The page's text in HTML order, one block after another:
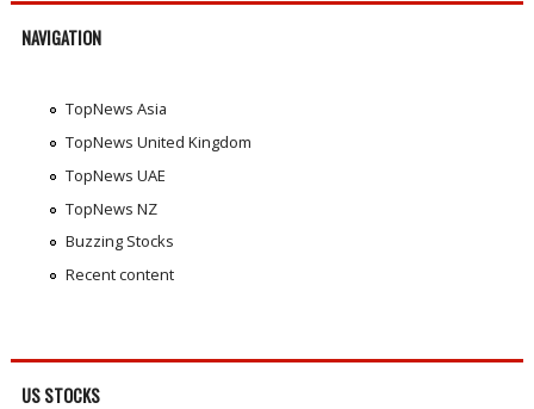
NAVIGATION
TopNews Asia
TopNews United Kingdom
TopNews UAE
TopNews NZ
Buzzing Stocks
Recent content
US STOCKS